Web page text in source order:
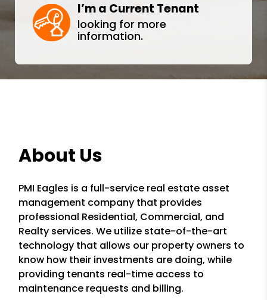
I’m a Current Tenant
looking for more
information.
About Us
PMI Eagles is a full-service real estate asset
management company that provides
professional Residential, Commercial, and
Realty services. We utilize state-of-the-art
technology that allows our property owners to
know how their investments are doing, while
providing tenants real-time access to
maintenance requests and billing.